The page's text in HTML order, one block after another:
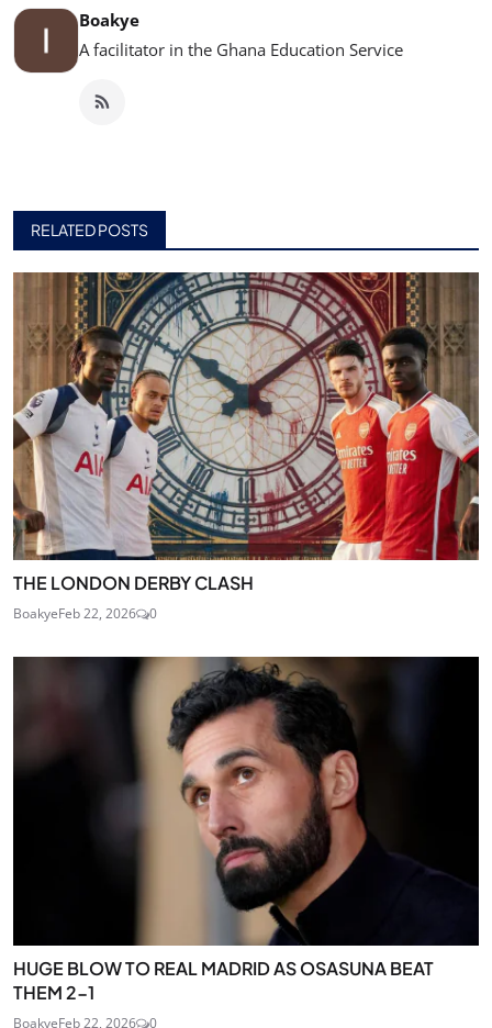
Boakye
A facilitator in the Ghana Education Service
RELATED POSTS
THE LONDON DERBY CLASH
BoakyeFeb 22, 2026 0
HUGE BLOW TO REAL MADRID AS OSASUNA BEAT
THEM 2-1
BoakyeFeb 22, 2026 0